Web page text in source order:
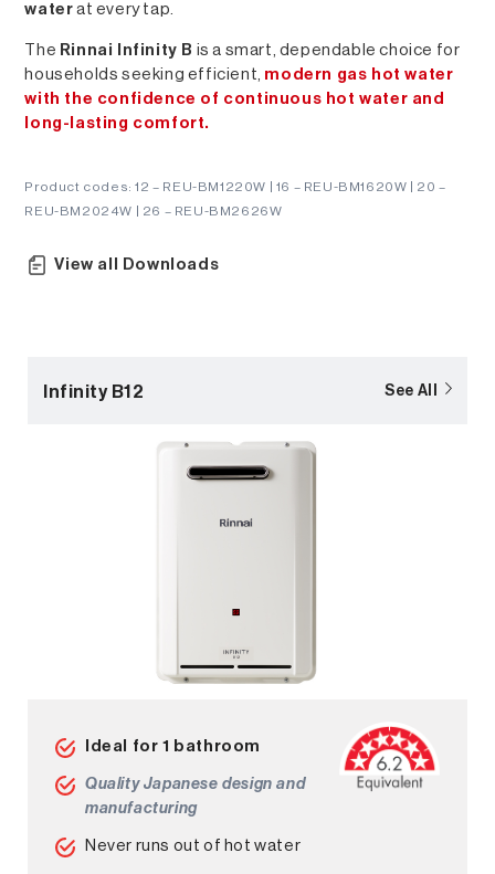
water at every tap.
The Rinnai Infinity B is a smart, dependable choice for
households seeking efficient, modern gas hot water
with the confidence of continuous hot water and
long-lasting comfort.
Product codes: 12 – REU-BM1220W | 16 – REU-BM1620W | 20 –
REU-BM2024W | 26 – REU-BM2626W
View all Downloads
Infinity B12 See All
Ideal for 1 bathroom
Quality Japanese design and
manufacturing
Never runs out of hot water